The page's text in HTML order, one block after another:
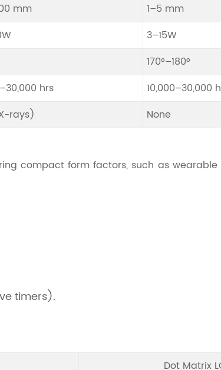
mm
1–5 mm
3–15W
170°–180°
hrs
10,000–30,000
rays)
None
compact form factors, such as
timers).
Dot Matrix